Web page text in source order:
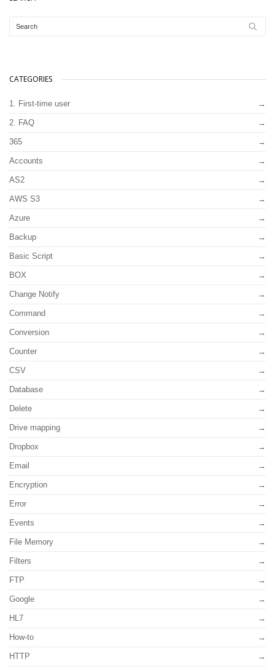
CATEGORIES
1. First-time user
2. FAQ
365
Accounts
AS2
AWS S3
Azure
Backup
Basic Script
BOX
Change Notify
Command
Conversion
Counter
CSV
Database
Delete
Drive mapping
Dropbox
Email
Encryption
Error
Events
File Memory
Filters
FTP
Google
HL7
How-to
HTTP